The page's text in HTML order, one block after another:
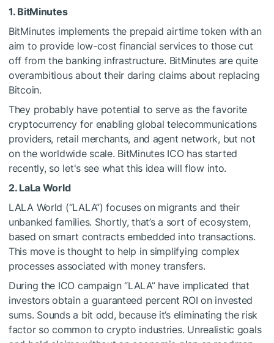
1. BitMinutes
BitMinutes implements the prepaid airtime token with an
aim to provide low-cost financial services to those cut
off from the banking infrastructure. BitMinutes are quite
overambitious about their daring claims about replacing
Bitcoin.
They probably have potential to serve as the favorite
cryptocurrency for enabling global telecommunications
providers, retail merchants, and agent network, but not
on the worldwide scale. BitMinutes ICO has started
recently, so let's see what this idea will flow into.
2. LaLa World
LALA World (“LALA”) focuses on migrants and their
unbanked families. Shortly, that’s a sort of ecosystem,
based on smart contracts embedded into transactions.
This move is thought to help in simplifying complex
processes associated with money transfers.
During the ICO campaign “LALA” have implicated that
investors obtain a guaranteed percent ROI on invested
sums. Sounds a bit odd, because it’s eliminating the risk
factor so common to crypto industries. Unrealistic goals